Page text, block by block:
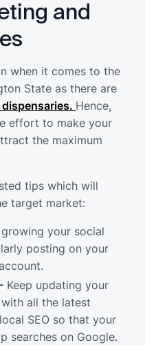
and
when it comes to the
State as there are
Hence,
effort to make your
the maximum
tips which will
target market:
growing your social
posting on your
Keep updating your
all the latest
SEO so that your
searches on Google.